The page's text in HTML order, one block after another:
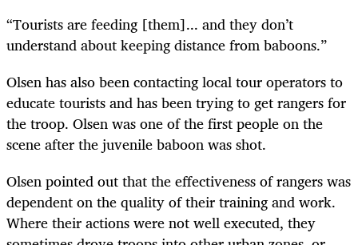
“Tourists are feeding [them]... and they don’t
understand about keeping distance from baboons.”
Olsen has also been contacting local tour operators to
educate tourists and has been trying to get rangers for
the troop. Olsen was one of the first people on the
scene after the juvenile baboon was shot.
Olsen pointed out that the effectiveness of rangers was
dependent on the quality of their training and work.
Where their actions were not well executed, they